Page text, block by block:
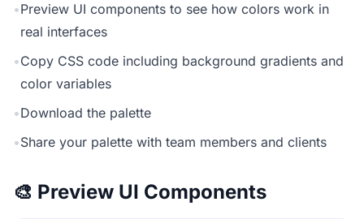
•Preview UI components to see how colors work in
real interfaces
•Copy CSS code including background gradients and
color variables
•Download the palette
•Share your palette with team members and clients
🎨 Preview UI Components